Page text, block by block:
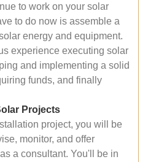
to work on your solar
to do now is assemble a
energy and equipment.
experience executing solar
and implementing a solid
funds, and finally
Projects
project, you will be
monitor, and offer
a consultant. You'll be in